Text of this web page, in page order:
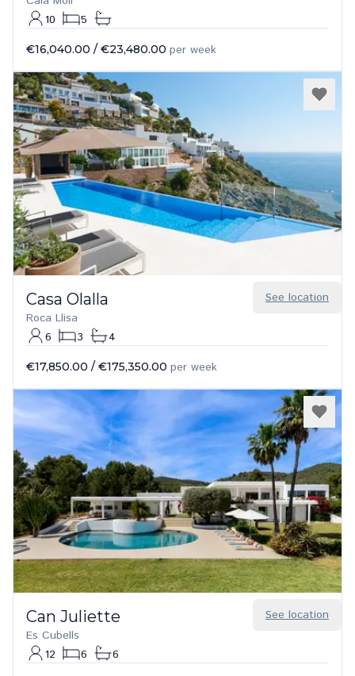
10
5
€16,040.00 / €23,480.00 per week
See location
Casa Olalla
Roca Llisa
6
3 4
€17,850.00 / €175,350.00 per week
See location
Can Juliette
Es Cubells
12
6 6